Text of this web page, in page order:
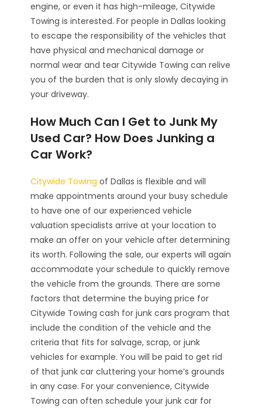
engine, or even it has high-mileage, Citywide
Towing is interested. For people in Dallas looking
to escape the responsibility of the vehicles that
have physical and mechanical damage or
normal wear and tear Citywide Towing can relive
you of the burden that is only slowly decaying in
your driveway.
How Much Can I Get to Junk My
Used Car? How Does Junking a
Car Work?
Citywide Towing of Dallas is flexible and will
make appointments around your busy schedule
to have one of our experienced vehicle
valuation specialists arrive at your location to
make an offer on your vehicle after determining
its worth. Following the sale, our experts will again
accommodate your schedule to quickly remove
the vehicle from the grounds. There are some
factors that determine the buying price for
Citywide Towing cash for junk cars program that
include the condition of the vehicle and the
criteria that fits for salvage, scrap, or junk
vehicles for example. You will be paid to get rid
of that junk car cluttering your home’s grounds
in any case. For your convenience, Citywide
Towing can often schedule your junk car for